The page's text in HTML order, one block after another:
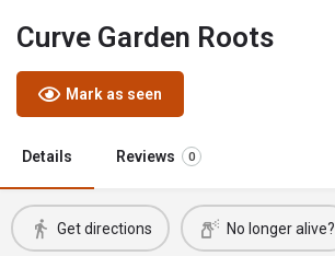
Curve Garden Roots
Mark as seen
Details Reviews 0
Get directions No longer alive?